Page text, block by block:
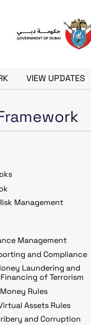
VIEW UPDATES
Management
Management
and Compliance
Laundering and
of Terrorism
Rules
Assets Rules
and Corruption